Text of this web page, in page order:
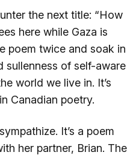
the next title: “How
here while Gaza is
poem twice and soak in
sullenness of self-aware
world we live in. It’s
Canadian poetry.
It’s a poem
her partner, Brian. The